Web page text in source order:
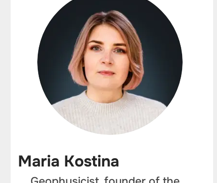
Maria Kostina